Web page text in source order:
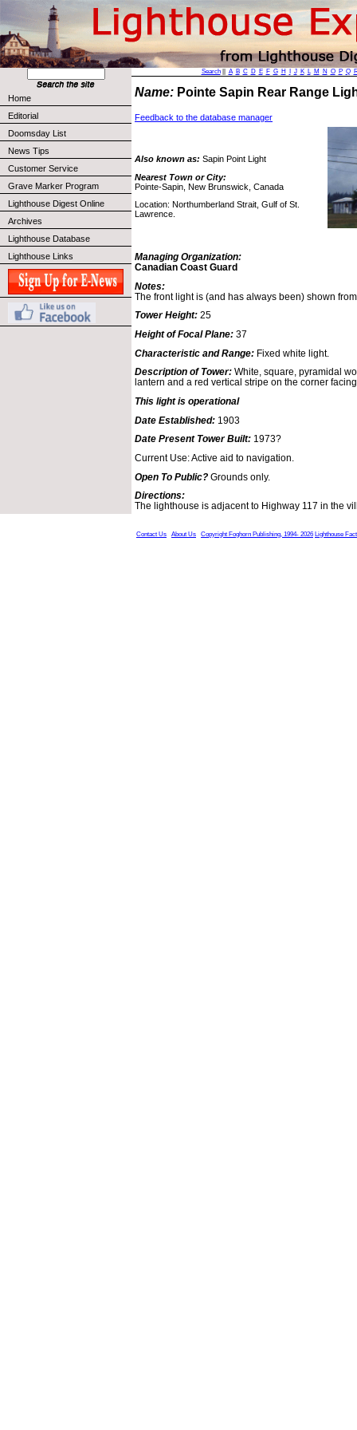
Home
Editorial
Doomsday List
News Tips
Customer Service
Grave Marker Program
Lighthouse Digest Online
Archives
Lighthouse Database
Lighthouse Links
Search|| A B C D E F G H J K L M N O P Q
Name: Pointe Sapin Rear Range
Feedback to the database manager
Also known as: Sapin Point Light
Nearest Town or City:
Pointe-Sapin, New Brunswick, Canada
Location: Northumberland Strait, Gulf of St.
Lawrence.
Managing Organization:
Canadian Coast Guard
Notes:
The front light is (and has always been) shown
Tower Height: 25
Height of Focal Plane: 37
Characteristic and Range: Fixed white light.
Description of Tower: White, square, pyramidal
lantern and a red vertical stripe on the corner
This light is operational
Date Established: 1903
Date Present Tower Built: 1973?
Current Use: Active aid to navigation.
Open To Public? Grounds only.
Directions:
The lighthouse is adjacent to Highway 117 in the
Contact Us About Us Copyright Foghorn Publishing, 1994- 2026 Lighthouse